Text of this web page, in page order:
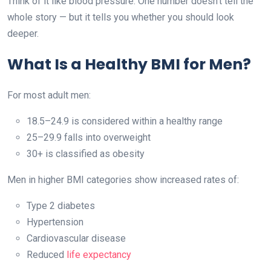
whole story — but it tells you whether you should look
deeper.
What Is a Healthy BMI for Men?
For most adult men:
18.5–24.9 is considered within a healthy range
25–29.9 falls into overweight
30+ is classified as obesity
Men in higher BMI categories show increased rates of:
Type 2 diabetes
Hypertension
Cardiovascular disease
Reduced life expectancy